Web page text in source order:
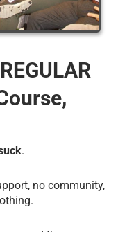
.
no community,